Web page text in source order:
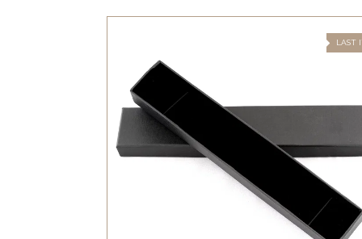
LAST